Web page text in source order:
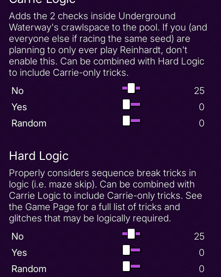
Adds the 2 checks inside Underground
Waterway's crawlspace to the pool. If you (and
everyone else if racing the same seed) are
planning to only ever play Reinhardt, don't
enable this. Can be combined with Hard Logic
to include Carrie-only tricks.
No
25
Yes
0
Random
0
Hard Logic
Properly considers sequence break tricks in
logic (i.e. maze skip). Can be combined with
Carrie Logic to include Carrie-only tricks. See
the Game Page for a full list of tricks and
glitches that may be logically required.
No
25
Yes
0
Random
0